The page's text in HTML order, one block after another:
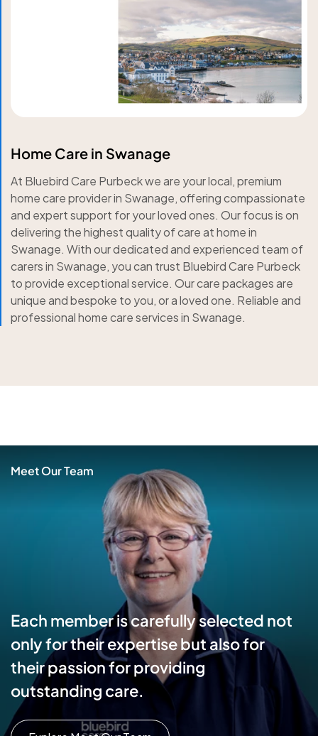
Home Care in Swanage
At Bluebird Care Purbeck we are your local, premium
home care provider in Swanage, offering compassionate
and expert support for your loved ones. Our focus is on
delivering the highest quality of care at home in
Swanage. With our dedicated and experienced team of
carers in Swanage, you can trust Bluebird Care Purbeck
to provide exceptional service. Our care packages are
unique and bespoke to you, or a loved one. Reliable and
professional home care services in Swanage.
Meet Our Team
Each member is carefully selected not
only for their expertise but also for
their passion for providing
outstanding care.